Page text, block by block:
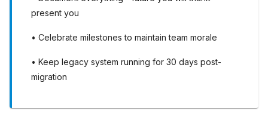
present you
• Celebrate milestones to maintain team morale
• Keep legacy system running for 30 days post-
migration